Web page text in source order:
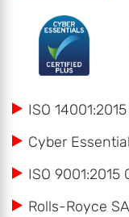
ISO
Cyber
ISO 9001:2015
Rolls-Royce